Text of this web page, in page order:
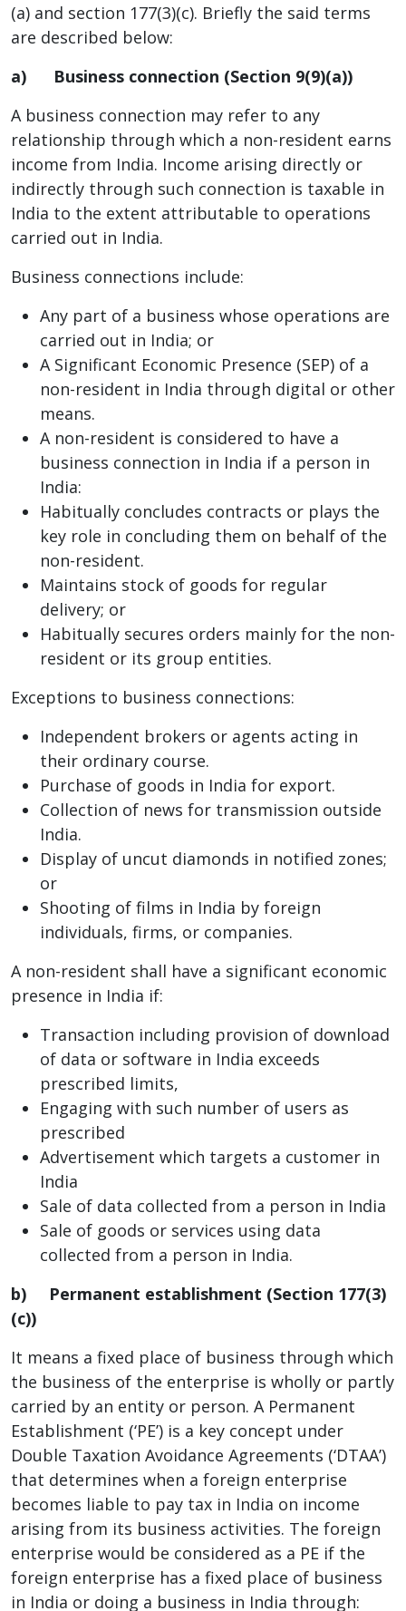
(a) and section 177(3)(c). Briefly the said terms
are described below:
a) Business connection (Section 9(9)(a))
A business connection may refer to any
relationship through which a non-resident earns
income from India. Income arising directly or
indirectly through such connection is taxable in
India to the extent attributable to operations
carried out in India.
Business connections include:
Any part of a business whose operations are
carried out in India; or
A Significant Economic Presence (SEP) of a
non-resident in India through digital or other
means.
A non-resident is considered to have a
business connection in India if a person in
India:
Habitually concludes contracts or plays the
key role in concluding them on behalf of the
non-resident.
Maintains stock of goods for regular
delivery; or
Habitually secures orders mainly for the non-
resident or its group entities.
Exceptions to business connections:
Independent brokers or agents acting in
their ordinary course.
Purchase of goods in India for export.
Collection of news for transmission outside
India.
Display of uncut diamonds in notified zones;
or
Shooting of films in India by foreign
individuals, firms, or companies.
A non-resident shall have a significant economic
presence in India if:
Transaction including provision of download
of data or software in India exceeds
prescribed limits,
Engaging with such number of users as
prescribed
Advertisement which targets a customer in
India
Sale of data collected from a person in India
Sale of goods or services using data
collected from a person in India.
b) Permanent establishment (Section 177(3)
(c))
It means a fixed place of business through which
the business of the enterprise is wholly or partly
carried by an entity or person. A Permanent
Establishment (‘PE’) is a key concept under
Double Taxation Avoidance Agreements (‘DTAA’)
that determines when a foreign enterprise
becomes liable to pay tax in India on income
arising from its business activities. The foreign
enterprise would be considered as a PE if the
foreign enterprise has a fixed place of business
in India or doing a business in India through: